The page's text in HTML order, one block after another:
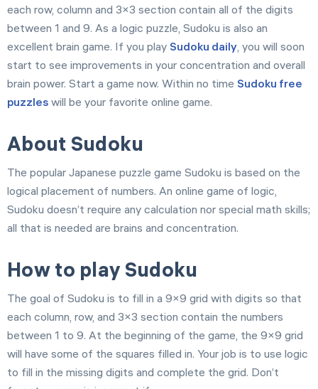
each row, column and 3×3 section contain all of the digits
between 1 and 9. As a logic puzzle, Sudoku is also an
excellent brain game. If you play Sudoku daily, you will soon
start to see improvements in your concentration and overall
brain power. Start a game now. Within no time Sudoku free
puzzles will be your favorite online game.
About Sudoku
The popular Japanese puzzle game Sudoku is based on the
logical placement of numbers. An online game of logic,
Sudoku doesn’t require any calculation nor special math skills;
all that is needed are brains and concentration.
How to play Sudoku
The goal of Sudoku is to fill in a 9×9 grid with digits so that
each column, row, and 3×3 section contain the numbers
between 1 to 9. At the beginning of the game, the 9×9 grid
will have some of the squares filled in. Your job is to use logic
to fill in the missing digits and complete the grid. Don’t